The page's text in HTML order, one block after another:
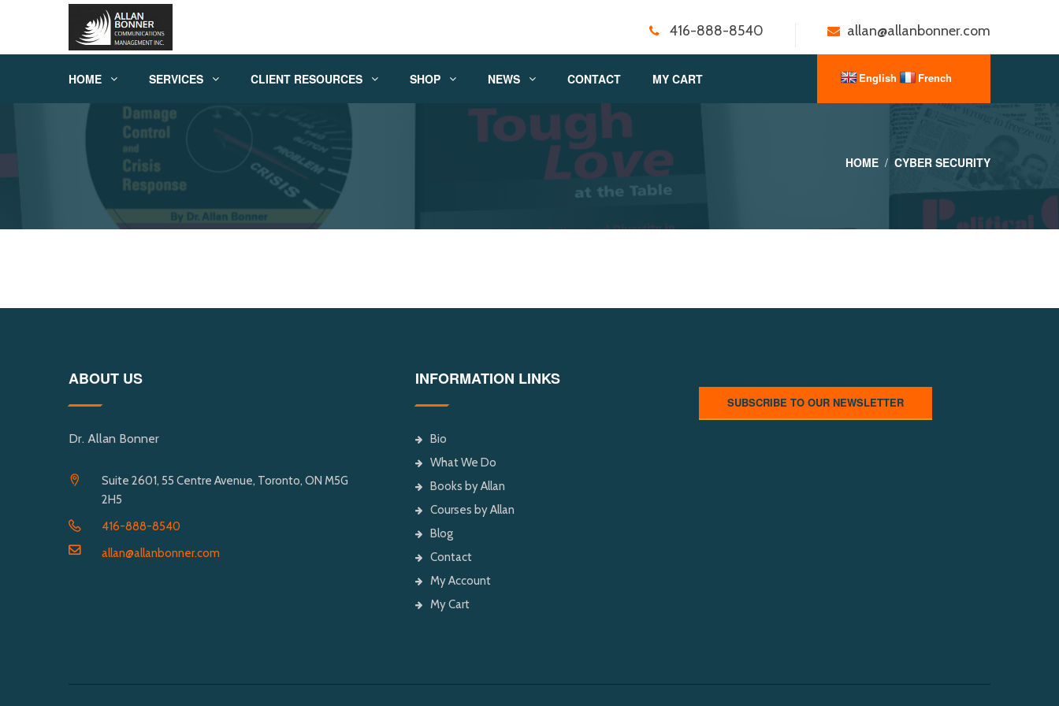
416-888-8540 allan@allanbonner.com
HOME SERVICES CLIENT RESOURCES SHOP NEWS CONTACT MY CART
HOME CYBER SECURITY
ABOUT US
Dr. Allan Bonner
Suite 2601, 55 Centre Avenue, Toronto, ON M5G
2H5
416-888-8540
allan@allanbonner.com
INFORMATION LINKS
Bio
What We Do
Books by Allan
Courses by Allan
Blog
Contact
My Account
My Cart
SUBSCRIBE TO OUR NEWSLETTER